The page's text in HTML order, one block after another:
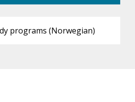
programs (Norwegian)